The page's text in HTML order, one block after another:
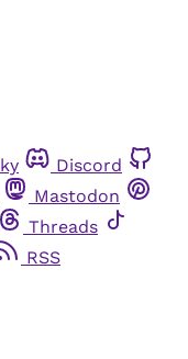
Discord
Mastodon
Threads
RSS